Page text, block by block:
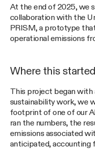
At the end of 2025, we
collaboration with the
PRISM, a prototype
operational emissions
Where this started
This project began with
sustainability work, we
footprint of one of our
ran the numbers, the
emissions associated
anticipated, accounting